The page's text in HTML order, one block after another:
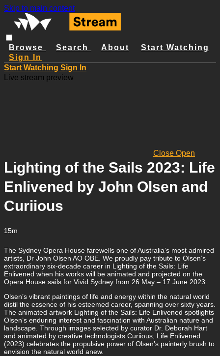
Skip to main content
Browse Search About
Start Watching
Sign In
Start Watching Sign In
Live stream preview
Close Open
Lighting of the Sails 2023: Life
Enlivened by John Olsen and
Curiious
15m
The Sydney Opera House farewells one of Australia’s most admired
artists, Dr John Olsen AO OBE. We proudly pay tribute to Olsen’s
extraordinary six-decade career in Lighting of the Sails: Life
Enlivened when his works will be animated and projected on the
Opera House sails for Vivid Sydney from 26 May – 17 June 2023.
Olsen’s vibrant paintings of life and energy within the natural world
distil the essence of his esteemed career, spanning over sixty years.
The animated artwork Lighting of the Sails: Life Enlivened spotlights
Olsen’s enduring interest and fascination with Australian nature and
landscape. Through images selected by curator Dr. Deborah Hart
and animated by creative technologists Curiious, Life Enlivened
(2023) celebrates the propulsive power of Olsen’s painterly brush to
envision the natural world anew.